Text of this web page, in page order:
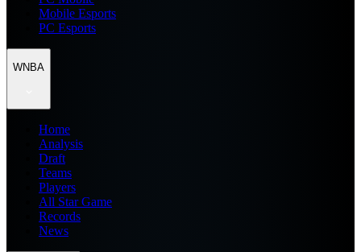
Mobile Esports
PC Esports
WNBA
Home
Analysis
Draft
Teams
Players
All Star Game
Records
News